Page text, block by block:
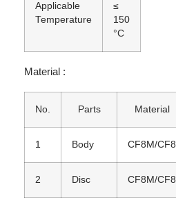
Applicable
Temperature
≤
150
°C
Material :
No. Parts Material
1 Body CF8M/CF8
2 Disc CF8M/CF8